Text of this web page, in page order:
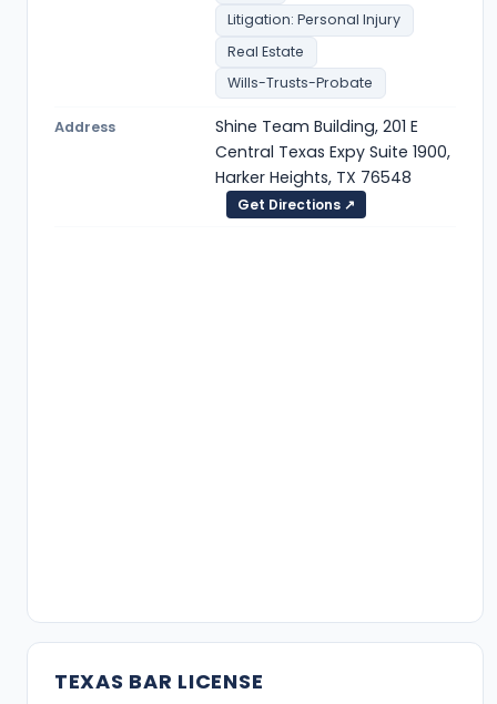
Litigation: Personal Injury
Real Estate
Wills-Trusts-Probate
Address
Shine Team Building, 201 E
Central Texas Expy Suite 1900,
Harker Heights, TX 76548
Get Directions ↗
TEXAS BAR LICENSE